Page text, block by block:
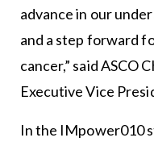
advance in our
and a step forward
cancer,” said ASCO
Executive Vice
In the IMpower010